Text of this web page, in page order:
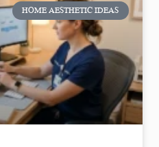
HOME AESTHETIC IDEAS